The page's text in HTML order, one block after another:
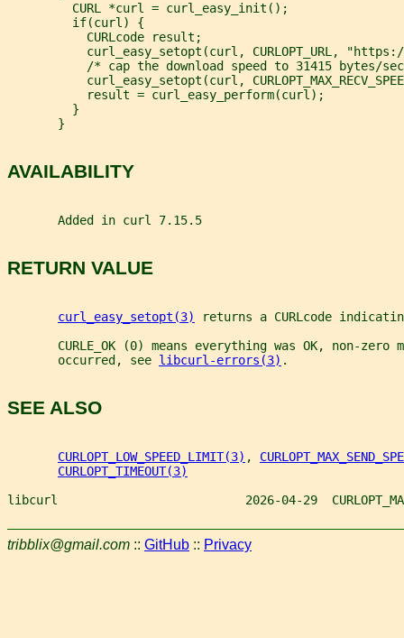
         CURL *curl = curl_easy_init();
         if(curl) {
           CURLcode result;
curl_easy_setopt(curl, CURLOPT_URL,
/* cap the download speed to 31415 bytes/
curl_easy_setopt(curl,
           result = curl_easy_perform(curl);
         }
       }
AVAILABILITY
       Added in curl 7.15.5
RETURN VALUE
curl_easy_setopt(3)
returns a CURLcode
CURLE_OK (0) means everything was OK, non-zero
       occurred, see
libcurl-errors(3) .
SEE ALSO
CURLOPT_LOW_SPEED_LIMIT(3) ,
CURLOPT_TIMEOUT(3)
libcurl                          2026-04-29
tribblix@gmail.com :: GitHub :: Privacy